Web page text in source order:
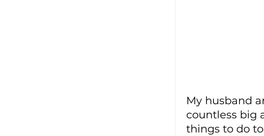
My husband
countless big
things to do